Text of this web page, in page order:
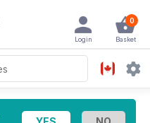
0
Basket
Login